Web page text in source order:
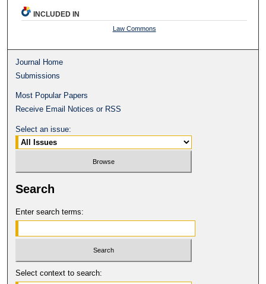
INCLUDED IN
Law Commons
Journal Home
Submissions
Most Popular Papers
Receive Email Notices or RSS
Select an issue:
Search
Enter search terms:
Select context to search: